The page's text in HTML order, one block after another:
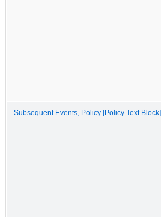
Subsequent Events, Policy [Policy Text Block]